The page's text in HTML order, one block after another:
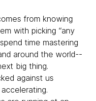
from knowing
with picking “any
time mastering
around the world--
big thing.
against us